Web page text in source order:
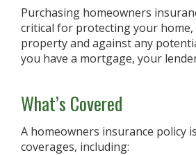
Purchasing homeowners
critical for protecting your
property and against any
you have a mortgage, your
What’s Covered
A homeowners insurance policy
coverages, including: